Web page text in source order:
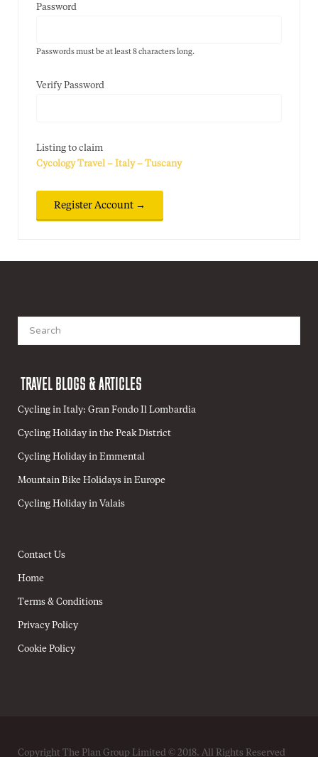
Password
Passwords must be at least 8 characters long.
Verify Password
Listing to claim
Cycology Travel – Italy – Tuscany
for:
TRAVEL BLOGS & ARTICLES
Cycling in Italy: Gran Fondo Il Lombardia
Cycling Holiday in the Peak District
Cycling Holiday in Emmental
Mountain Bike Holidays in Europe
Cycling Holiday in Valais
Contact Us
Home
Terms & Conditions
Privacy Policy
Cookie Policy
Copyright The Plan Group Limited © 2018. All Rights Reserved